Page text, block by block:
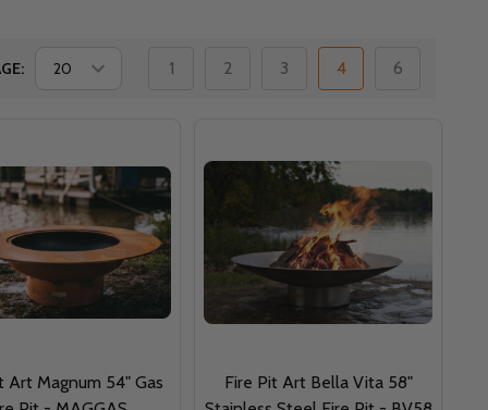
1 2 3 4 6
Art Magnum 54" Gas
Fire Pit Art Bella Vita 58"